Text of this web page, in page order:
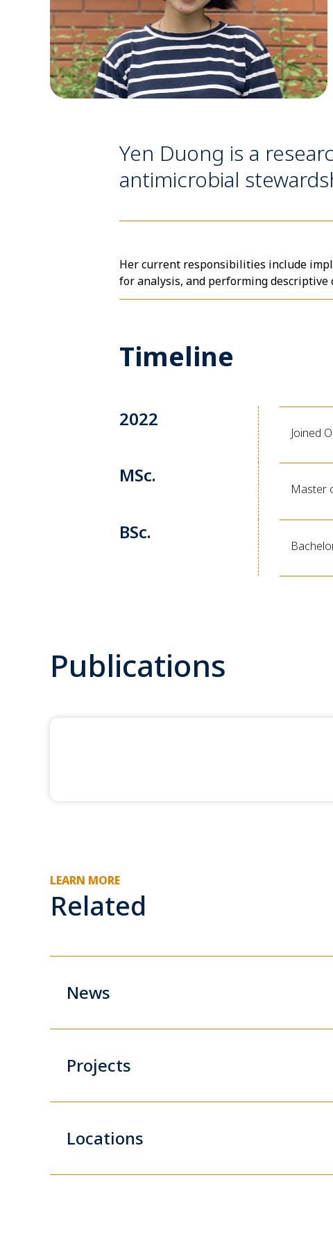
Yen Duong is a
antimicrobial
Her current responsibilities include
for analysis, and performing descriptive
Timeline
2022
Joined
MSc.
Master
BSc.
Publications
LEARN MORE
Related
News
Projects
Locations